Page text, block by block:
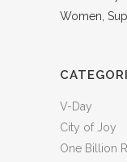
Women,
V-Day
City of Joy
One Billion